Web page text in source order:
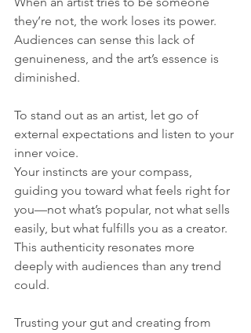
they’re not, the work loses its power.
Audiences can sense this lack of
genuineness, and the art’s essence is
diminished.
To stand out as an artist, let go of
external expectations and listen to your
inner voice.
Your instincts are your compass,
guiding you toward what feels right for
you—not what’s popular, not what sells
easily, but what fulfills you as a creator.
This authenticity resonates more
deeply with audiences than any trend
could.
Trusting your gut and creating from